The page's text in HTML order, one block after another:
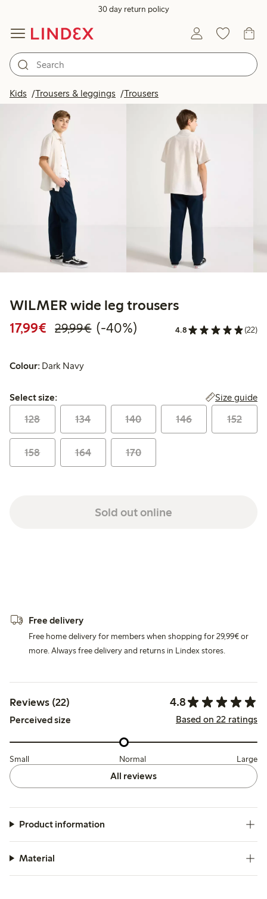
30 day return policy
Kids Trousers & leggings Trousers
WILMER wide leg trousers
17,99€ Discounted price: €17.99
29,99€Regular price: €29.99
40% percent off
(-40%) 4.8 (22)
Colour: Dark Navy
Select size:
Select size: Size guide
128 134 140 146 152
158 164 170
Sold out online
Free delivery
Free home delivery for members when shopping for 29,99€ or
more. Always free delivery and returns in Lindex stores.
Reviews (22) 4.8
Perceived size Based on 22 ratings
Small Normal Large
All reviews
Product information
Material